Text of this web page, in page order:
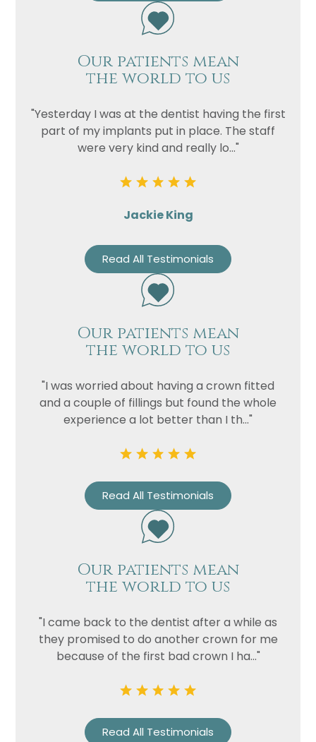
Our patients mean
the world to us
"Yesterday I was at the dentist having the first
part of my implants put in place. The staff
were very kind and really lo..."
Jackie King
Read All Testimonials
Our patients mean
the world to us
"I was worried about having a crown fitted
and a couple of fillings but found the whole
experience a lot better than I th..."
Read All Testimonials
Our patients mean
the world to us
"I came back to the dentist after a while as
they promised to do another crown for me
because of the first bad crown I ha..."
Read All Testimonials
Telephone
Email
Enquiry